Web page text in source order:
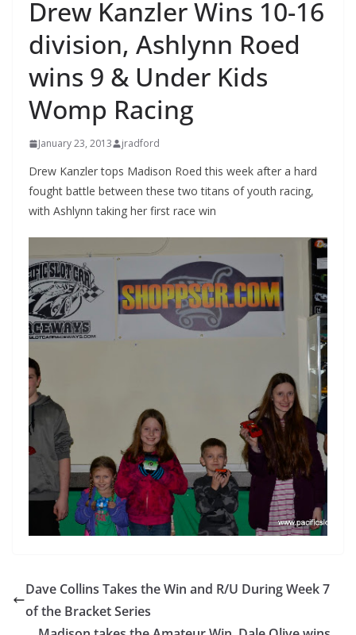
Drew Kanzler Wins 10-16
division, Ashlynn Roed
wins 9 & Under Kids
Womp Racing
January 23, 2013 jradford
Drew Kanzler tops Madison Roed this week after a hard
fought battle between these two titans of youth racing,
with Ashlynn taking her first race win
Dave Collins Takes the Win and R/U During Week 7
of the Bracket Series